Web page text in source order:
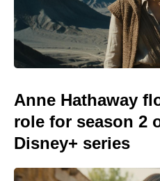
Anne Hathaway
role for season 2
Disney+ series